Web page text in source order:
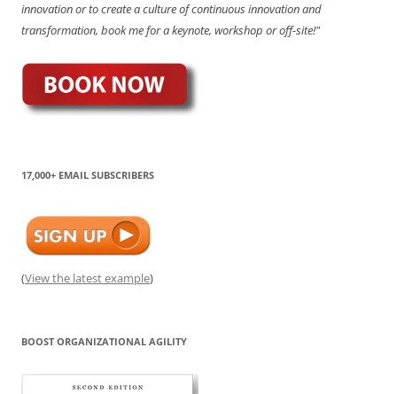
innovation or to create a culture of continuous innovation and
transformation, book me for a keynote, workshop or off-site!"
17,000+ EMAIL SUBSCRIBERS
(View the latest example)
BOOST ORGANIZATIONAL AGILITY